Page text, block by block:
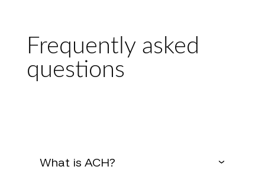
Frequently asked
questions
What is ACH?